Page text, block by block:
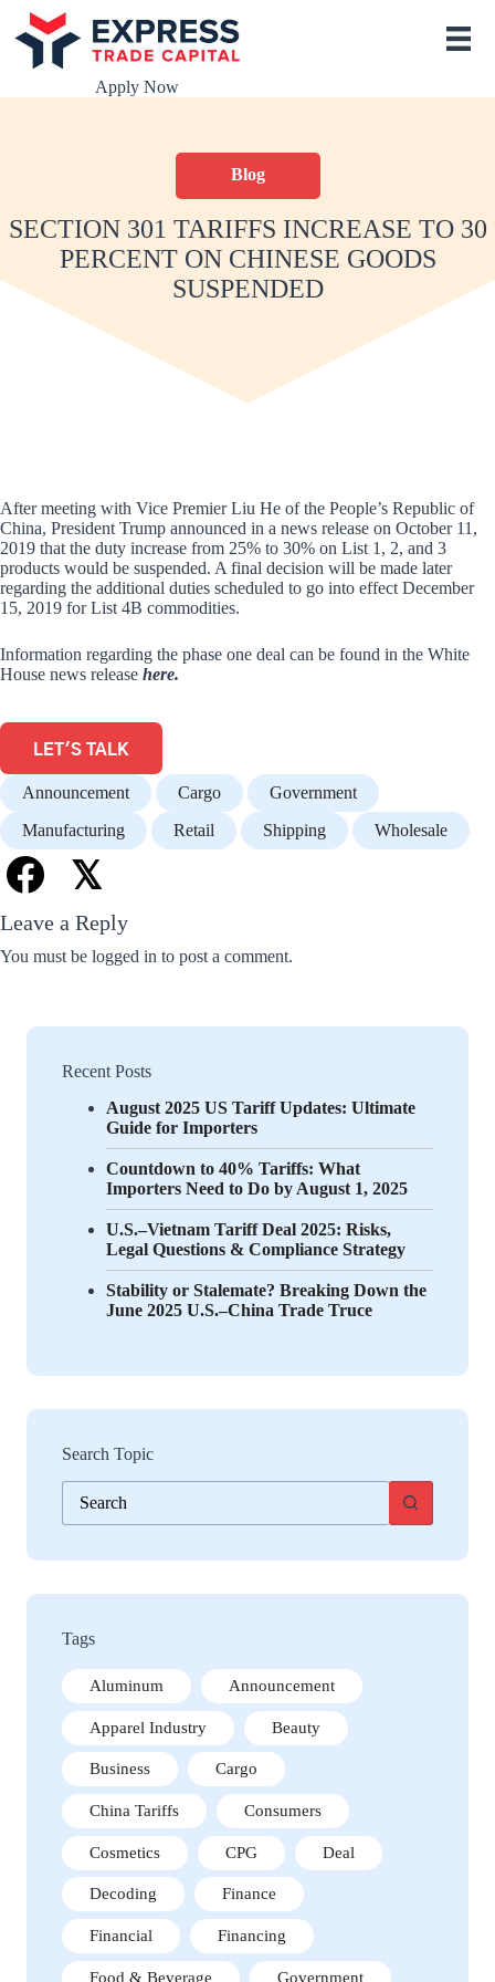
S
k
t
e
n
Apply Now
Blog
SECTION 301 TARIFFS INCREASE TO 30
PERCENT ON CHINESE GOODS
SUSPENDED
Recent Posts
August 2025 US Tariff Updates: Ultimate
Guide for Importers
Countdown to 40% Tariffs: What
Importers Need to Do by August 1, 2025
U.S.–Vietnam Tariff Deal 2025: Risks,
Legal Questions & Compliance Strategy
Stability or Stalemate? Breaking Down the
June 2025 U.S.–China Trade Truce
Search Topic
No
results
Tags
Aluminum Announcement
Apparel Industry Beauty
Business Cargo
China Tariffs Consumers
Cosmetics CPG Deal
Decoding Finance
Financial Financing
Food & Beverage Government
After meeting with Vice Premier Liu He of the People’s Republic of
China, President Trump announced in a news release on October 11,
2019 that the duty increase from 25% to 30% on List 1, 2, and 3
products would be suspended. A final decision will be made later
regarding the additional duties scheduled to go into effect December
15, 2019 for List 4B commodities.
Information regarding the phase one deal can be found in the White
House news release here.
LET'S TALK
Announcement Cargo
Government
Manufacturing
Retail Shipping Wholesale
𝕏
Leave a Reply
You must be logged in to post a comment.